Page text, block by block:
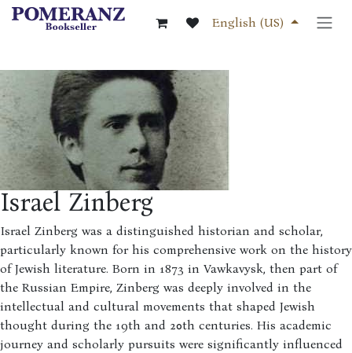
Skip to Content
English (US)
Israel Zinberg
Israel Zinberg was a distinguished historian and scholar,
particularly known for his comprehensive work on the history
of Jewish literature. Born in 1873 in Vawkavysk, then part of
the Russian Empire, Zinberg was deeply involved in the
intellectual and cultural movements that shaped Jewish
thought during the 19th and 20th centuries. His academic
journey and scholarly pursuits were significantly influenced